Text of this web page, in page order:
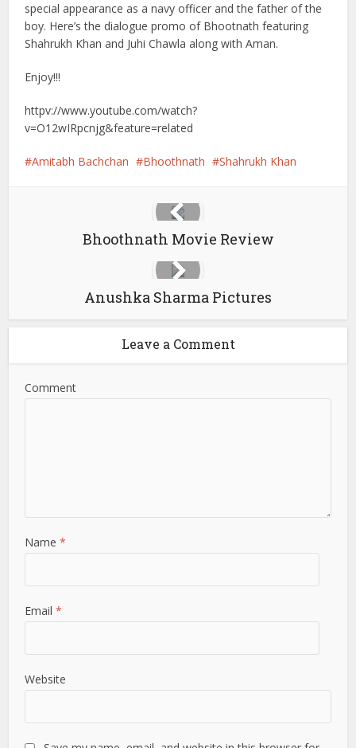
special appearance as a navy officer and the father of the
boy. Here’s the dialogue promo of Bhootnath featuring
Shahrukh Khan and Juhi Chawla along with Aman.
Enjoy!!!
httpv://www.youtube.com/watch?
v=O12wIRpcnjg&feature=related
Amitabh Bachchan Bhoothnath Shahrukh Khan
Bhoothnath Movie Review
Anushka Sharma Pictures
Leave a Comment
Comment
Name*
Email*
Website